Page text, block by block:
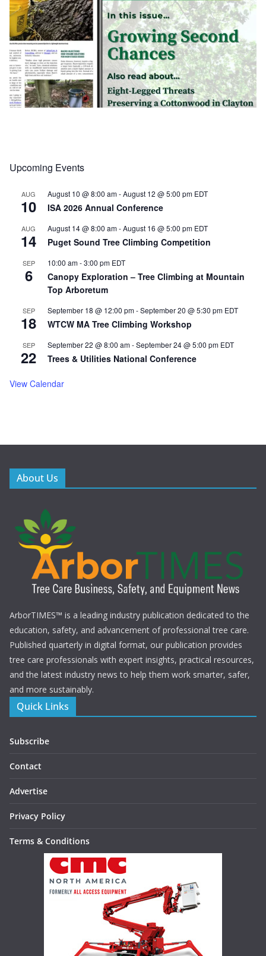
Upcoming Events
AUG
10
August 10 @ 8:00 am-August 12 @ 5:00 pm EDT
ISA 2026 Annual Conference
AUG
14
August 14 @ 8:00 am-August 16 @ 5:00 pm EDT
Puget Sound Tree Climbing Competition
SEP
6
10:00 am-3:00 pm EDT
Canopy Exploration – Tree Climbing at Mountain
Top Arboretum
SEP
18
September 18 @ 12:00 pm-September 20 @ 5:30 pm EDT
WTCW MA Tree Climbing Workshop
SEP
22
September 22 @ 8:00 am-September 24 @ 5:00 pm EDT
Trees & Utilities National Conference
View Calendar
About Us
ArborTIMES™ is a leading industry publication dedicated to the
education, safety, and advancement of professional tree care.
Published quarterly in digital format, our publication provides
tree care professionals with expert insights, practical resources,
and the latest industry news to help them work smarter, safer,
and more sustainably.
Quick Links
Subscribe
Contact
Advertise
Privacy Policy
Terms & Conditions